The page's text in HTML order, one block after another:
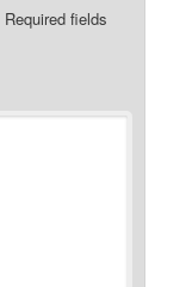
Required fields